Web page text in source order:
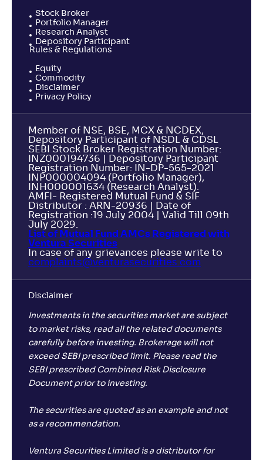
.50
Return
+0.10%
Mahindra Manulife ELSS Tax Saver Fund-Reg(G)
28.10 -0.26 -
Return
+0.10%
NJ ELSS Tax Saver Scheme-Reg(G)
NAV
.40
Alpha
-0.09
;
-
Return
-
507 -0
Return
-
Samco ELSS Tax Saver Fund-Reg(G)
.00 -0. -
-1.00%
Stock Broker
Portfolio Manager
Research Analyst
Depository Participant
Rules & Regulations
Equity
Commodity
Disclaimer
Privacy Policy
Member of NSE, BSE, MCX & NCDEX,
Depository Participant of NSDL & CDSL
SEBI Stock Broker Registration Number:
INZ000194736 | Depository Participant
Registration Number: IN-DP-565-2021
INP000004094 (Portfolio Manager),
INH000001634 (Research Analyst).
AMFI- Registered Mutual Fund & SIF
Distributor : ARN-20936 | Date of
Registration :19 July 2004 | Valid Till 09th
July 2029.
List of Mutual Fund AMCs Registered with
Ventura Securities
In case of any grievances please write to
complaints@venturasecurities. com
Disclaimer
Investments in the securities market are subject
to market risks, read all the related documents
carefully before investing. Brokerage will not
exceed SEBI prescribed limit. Please read the
SEBI prescribed Combined Risk Disclosure
Document prior to investing.
The securities are quoted as an example and not
as a recommendation.
Ventura Securities Limited is a distributor for